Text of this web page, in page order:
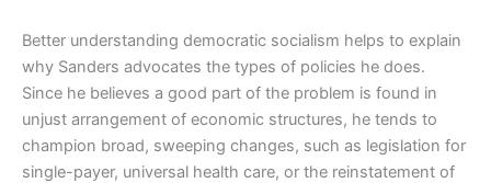
Better understanding democratic socialism helps to explain
why Sanders advocates the types of policies he does.
Since he believes a good part of the problem is found in
unjust arrangement of economic structures, he tends to
champion broad, sweeping changes, such as legislation for
single-payer, universal health care, or the reinstatement of